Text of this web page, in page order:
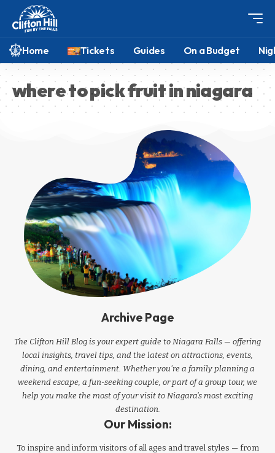
Home Tickets Guides On a Budget
where to pick fruit in niagara
Archive Page
The Clifton Hill Blog is your expert guide to Niagara Falls — offering
local insights, travel tips, and the latest on attractions, events,
dining, and entertainment. Whether you're a family planning a
weekend escape, a fun-seeking couple, or part of a group tour, we
help you make the most of your visit to Niagara’s most exciting
destination.
Our Mission:
To inspire and inform visitors of all ages and travel styles — from